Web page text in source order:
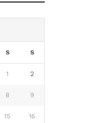
S S
1 2
8 9
15 16